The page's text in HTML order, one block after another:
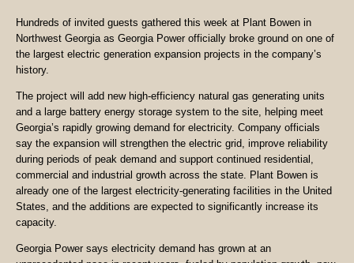
Hundreds of invited guests gathered this week at Plant Bowen in
Northwest Georgia as Georgia Power officially broke ground on one of
the largest electric generation expansion projects in the company’s
history.
The project will add new high-efficiency natural gas generating units
and a large battery energy storage system to the site, helping meet
Georgia’s rapidly growing demand for electricity. Company officials
say the expansion will strengthen the electric grid, improve reliability
during periods of peak demand and support continued residential,
commercial and industrial growth across the state. Plant Bowen is
already one of the largest electricity-generating facilities in the United
States, and the additions are expected to significantly increase its
capacity.
Georgia Power says electricity demand has grown at an